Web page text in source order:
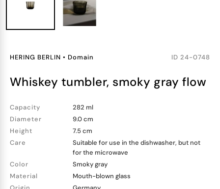
HERING BERLIN • Domain ID 24-0748
whiskey tumbler, smoky gray flow
Capacity
282 ml
Diameter
9.0 cm
Height
7.5 cm
Care
Suitable for use in the dishwasher, but not
for the microwave
Color
Smoky gray
Material
Mouth-blown glass